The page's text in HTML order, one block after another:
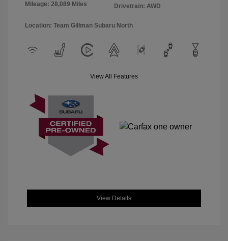
Mileage: 28,089 Miles
Drivetrain: AWD
Location: Team Gillman Subaru North
View All Features
View Details